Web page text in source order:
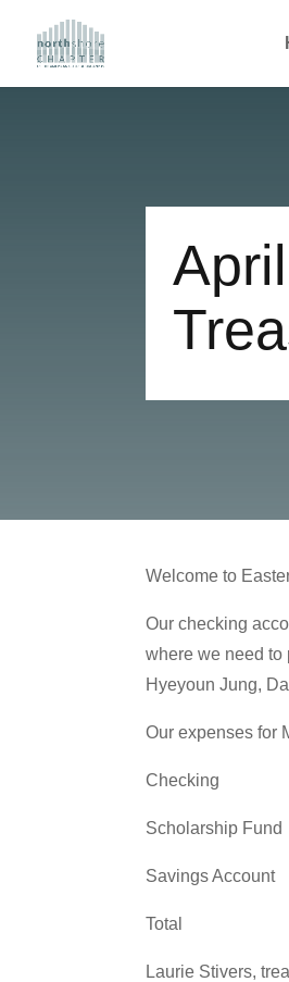
Welcome to
Our checking
where we need to
Hyeyoun Jung,
Our expenses for
Checking
Scholarship
Savings
Total
Laurie Stivers,